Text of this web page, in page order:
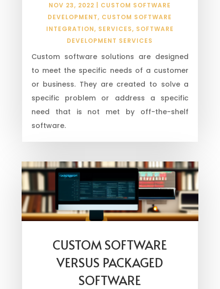
NOV 23, 2022
CUSTOM SOFTWARE
DEVELOPMENT, CUSTOM SOFTWARE
INTEGRATION, SERVICES, SOFTWARE
DEVELOPMENT SERVICES
Custom software solutions are designed
to meet the specific needs of a customer
or business. They are created to solve a
specific problem or address a specific
need that is not met by off-the-shelf
software.
CUSTOM SOFTWARE
VERSUS PACKAGED
SOFTWARE